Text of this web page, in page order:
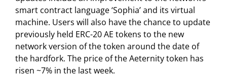
smart contract language ‘Sophia’ and its virtual
machine. Users will also have the chance to update
previously held ERC-20 AE tokens to the new
network version of the token around the date of
the hardfork. The price of the Aeternity token has
risen ~7% in the last week.